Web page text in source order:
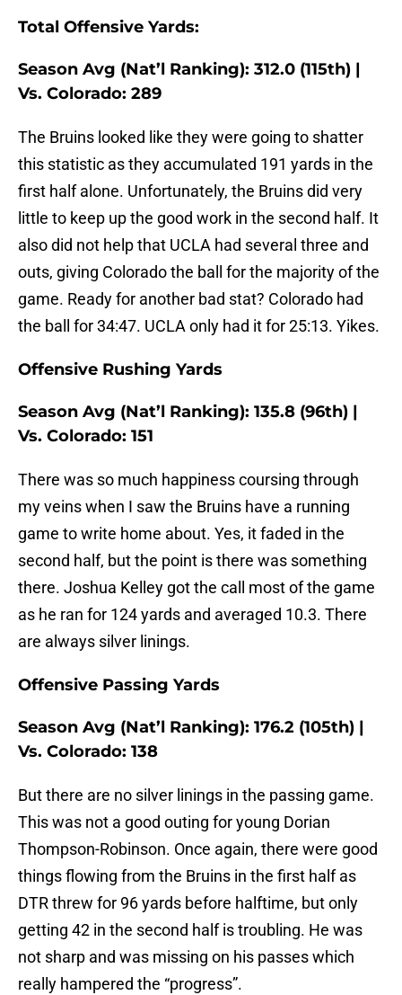
Total Offensive Yards:
Season Avg (Nat’l Ranking): 312.0 (115th) |
Vs. Colorado: 289
The Bruins looked like they were going to shatter
this statistic as they accumulated 191 yards in the
first half alone. Unfortunately, the Bruins did very
little to keep up the good work in the second half. It
also did not help that UCLA had several three and
outs, giving Colorado the ball for the majority of the
game. Ready for another bad stat? Colorado had
the ball for 34:47. UCLA only had it for 25:13. Yikes.
Offensive Rushing Yards
Season Avg (Nat’l Ranking): 135.8 (96th) |
Vs. Colorado: 151
There was so much happiness coursing through
my veins when I saw the Bruins have a running
game to write home about. Yes, it faded in the
second half, but the point is there was something
there. Joshua Kelley got the call most of the game
as he ran for 124 yards and averaged 10.3. There
are always silver linings.
Offensive Passing Yards
Season Avg (Nat’l Ranking): 176.2 (105th) |
Vs. Colorado: 138
But there are no silver linings in the passing game.
This was not a good outing for young Dorian
Thompson-Robinson. Once again, there were good
things flowing from the Bruins in the first half as
DTR threw for 96 yards before halftime, but only
getting 42 in the second half is troubling. He was
not sharp and was missing on his passes which
really hampered the “progress”.